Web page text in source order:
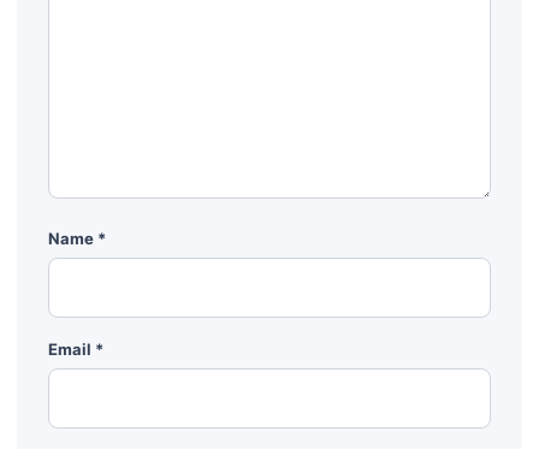
Name *
Email *